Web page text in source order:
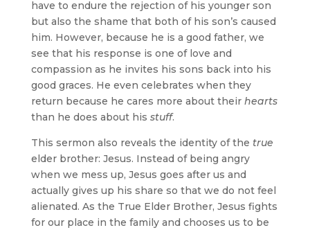
have to endure the rejection of his younger son
but also the shame that both of his son’s caused
him. However, because he is a good father, we
see that his response is one of love and
compassion as he invites his sons back into his
good graces. He even celebrates when they
return because he cares more about their hearts
than he does about his stuff.
This sermon also reveals the identity of the true
elder brother: Jesus. Instead of being angry
when we mess up, Jesus goes after us and
actually gives up his share so that we do not feel
alienated. As the True Elder Brother, Jesus fights
for our place in the family and chooses us to be